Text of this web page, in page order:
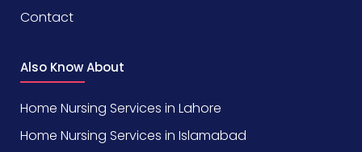
Contact
Also Know About
Home Nursing Services in Lahore
Home Nursing Services in Islamabad